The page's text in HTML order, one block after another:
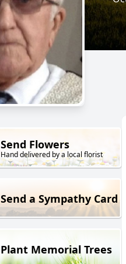
Send Flowers
Hand delivered by a local florist
Send a Sympathy Card
Plant Memorial Trees